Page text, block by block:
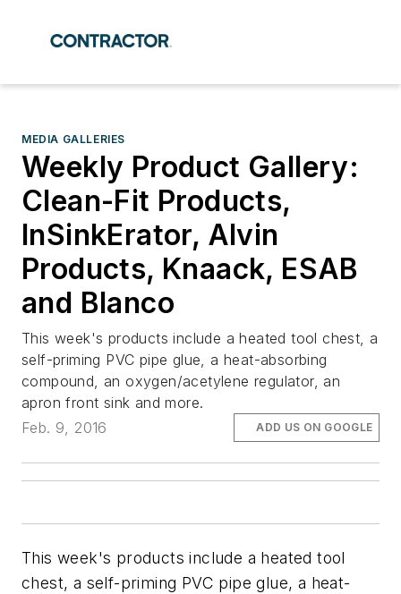
MEDIA GALLERIES
Weekly Product Gallery:
Clean-Fit Products,
InSinkErator, Alvin
Products, Knaack, ESAB
and Blanco
This week's products include a heated tool chest, a
self-priming PVC pipe glue, a heat-absorbing
compound, an oxygen/acetylene regulator, an
apron front sink and more.
Feb. 9, 2016
ADD US ON GOOGLE
This week's products include a heated tool
chest, a self-priming PVC pipe glue, a heat-